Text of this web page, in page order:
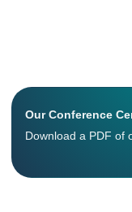
Our Conference
Download a PDF of